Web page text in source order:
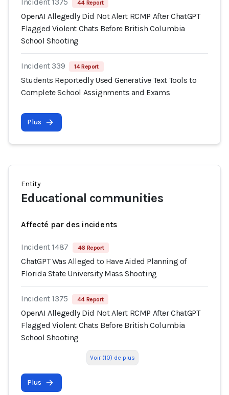
44 Report
OpenAI Allegedly Did Not Alert RCMP After ChatGPT
Flagged Violent Chats Before British Columbia
School Shooting
Incident 339 14 Report
Students Reportedly Used Generative Text Tools to
Complete School Assignments and Exams
Plus
Entity
Educational communities
Affecté par des incidents
Incident 1487 46 Report
ChatGPT Was Alleged to Have Aided Planning of
Florida State University Mass Shooting
Incident 1375 44 Report
OpenAI Allegedly Did Not Alert RCMP After ChatGPT
Flagged Violent Chats Before British Columbia
School Shooting
Voir (10) de plus
Plus